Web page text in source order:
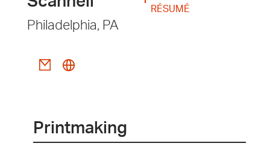
Philadelphia, PA
RÉSUMÉ
Printmaking